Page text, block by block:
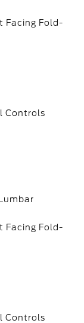
Facing Fold-
Controls
Facing Fold-
Controls